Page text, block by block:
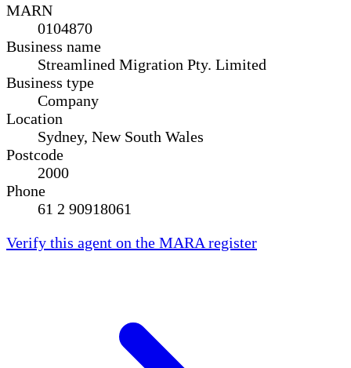
MARN
0104870
Business name
Streamlined Migration Pty. Limited
Business type
Company
Location
Sydney, New South Wales
Postcode
2000
Phone
61 2 90918061
Verify this agent on the MARA register